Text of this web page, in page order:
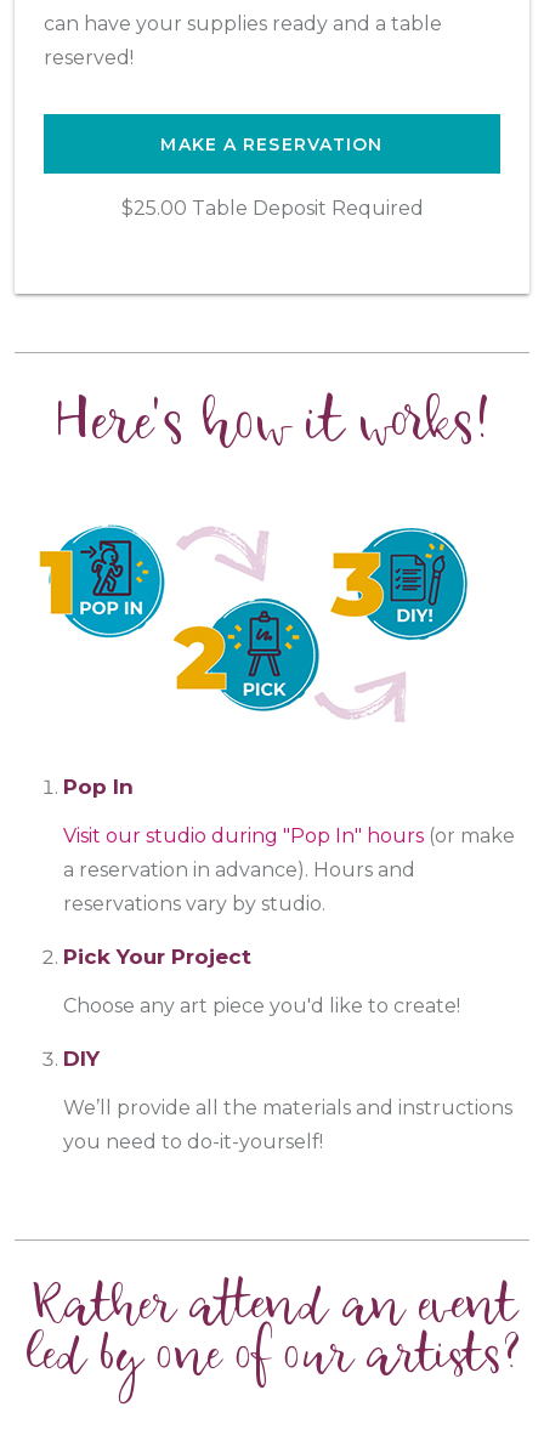
can have your supplies ready and a table
reserved!
MAKE A RESERVATION
$25.00 Table Deposit Required
Here's how it works!
Pop In
Visit our studio during "Pop In" hours (or make
a reservation in advance). Hours and
reservations vary by studio.
Pick Your Project
Choose any art piece you'd like to create!
DIY
We’ll provide all the materials and instructions
you need to do-it-yourself!
Rather attend an event
led by one of our artists?